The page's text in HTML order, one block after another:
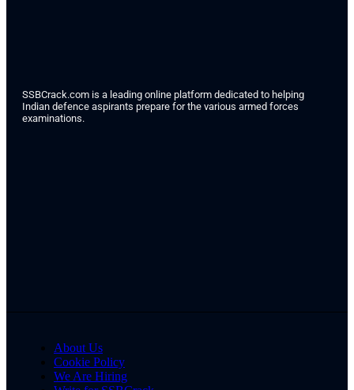
SSBCrack.com is a leading online platform dedicated to helping
Indian defence aspirants prepare for the various armed forces
examinations.
About Us
Cookie Policy
We Are Hiring